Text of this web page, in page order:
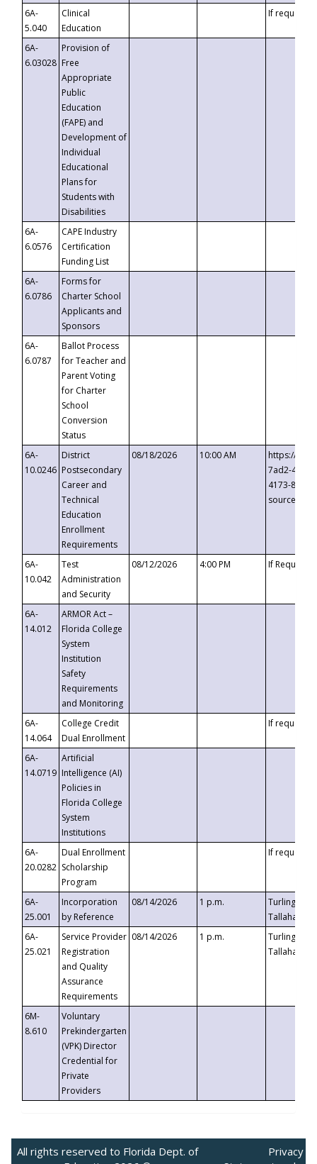
6A-
5.040
Clinical
Education
If requested
6A-
6.03028
Provision of
Free
Appropriate
Public
Education
(FAPE) and
Development of
Individual
Educational
Plans for
Students with
Disabilities
6A-
6.0576
CAPE Industry
Certification
Funding List
6A-
6.0786
Forms for
Charter School
Applicants and
Sponsors
6A-
6.0787
Ballot Process
for Teacher and
Parent Voting
for Charter
School
Conversion
Status
6A-
10.0246
District
Postsecondary
Career and
Technical
Education
Enrollment
Requirements
08/18/2026 10:00 AM
https://
7ad2-4249-
4173-8c1c-
6A-
10.042
Test
Administration
and Security
08/12/2026 4:00 PM If
6A-
14.012
ARMOR Act –
Florida College
System
Institution
Safety
Requirements
and Monitoring
6A-
14.064
College Credit
Dual Enrollment
If requested
6A-
14.0719
Artificial
Intelligence (AI)
Policies in
Florida College
System
Institutions
6A-
20.0282
Dual Enrollment
Scholarship
Program
If requested
6A-
25.001
Incorporation
by Reference
08/14/2026 1 p.m.
Turlington
6A-
25.021
Service Provider
Registration
and Quality
Assurance
Requirements
08/14/2026 1 p.m.
Turlington
6M-
8.610
Voluntary
Prekindergarten
(VPK) Director
Credential for
Private
Providers
All rights reserved to Florida Dept. of
Privacy